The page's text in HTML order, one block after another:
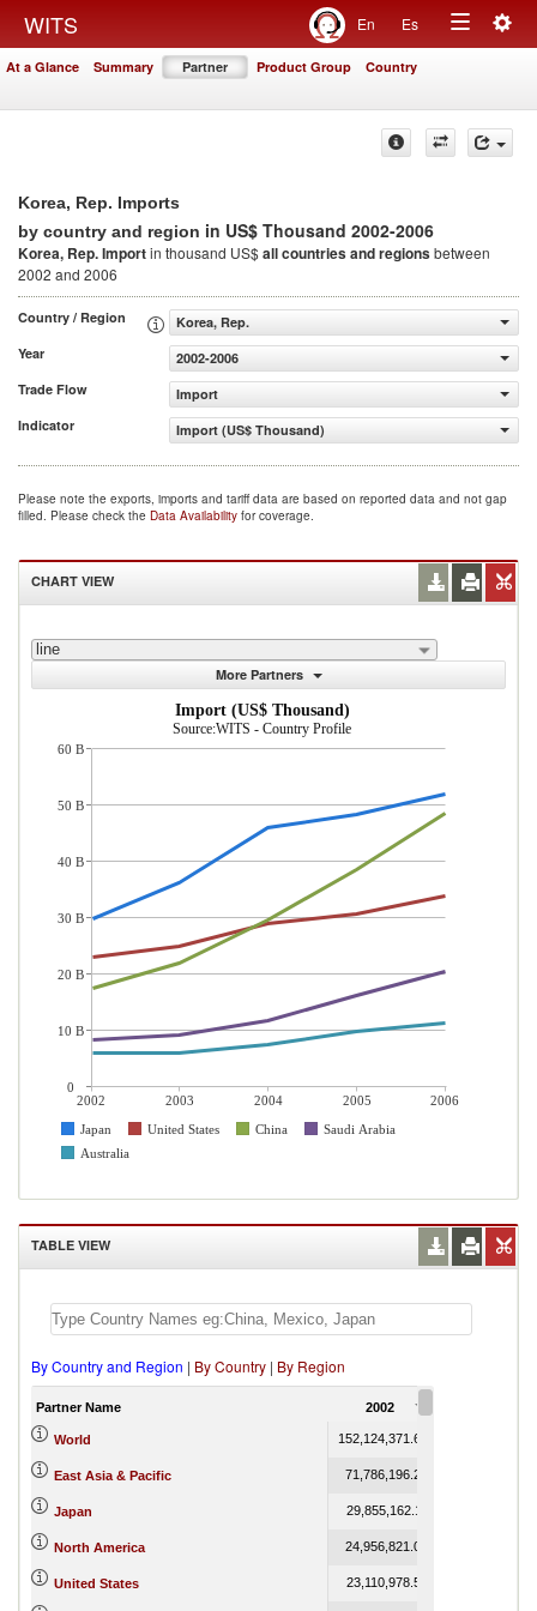
WITS En Es
Toggle
At a Glance Summary Partner Product Group Country
Korea, Rep. Imports
by country and region in US$ Thousand 2002-2006
Korea, Rep. Importin thousand US$all countries and regionsbetween
2002 and 2006
Country / Region
Korea, Rep.
Year
2002-2006
Trade Flow
Import
Indicator
Import (US$ Thousand)
Please note the exports, imports and tariff data are based on reported data and not gap
filled. Please check the Data Availability for coverage.
CHART VIEW
line
More Partners
Import (US$ Thousand)
Source:WITS - Country Profile
2002 2003 2004 2005
2006
Japan
United States China
Saudi Arabia
Australia
60 B
50 B
40 B
30 B
20 B
10 B
0
TABLE VIEW
By Country and Region | By Country | By Region
Partner Name 2002
World 152,124,371.61
East Asia & Pacific 71,786,196.26
Japan 29,855,162.11
North America 24,956,821.08
United States 23,110,978.51